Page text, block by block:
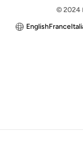
© 2024
EnglishFrance